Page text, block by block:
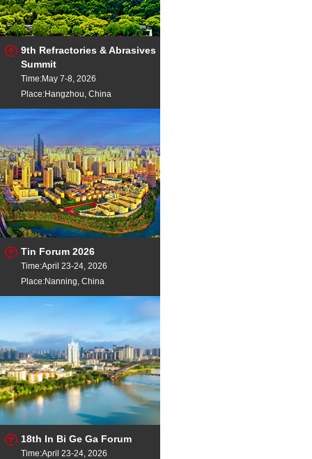
9th Refractories & Abrasives
Summit
Time:May 7-8, 2026
Place:Hangzhou, China
Tin Forum 2026
Time:April 23-24, 2026
Place:Nanning, China
18th In Bi Ge Ga Forum
Time:April 23-24, 2026